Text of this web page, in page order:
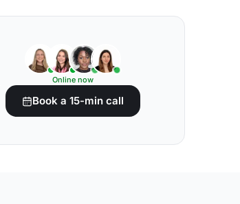
Online now
Book a 15-min call